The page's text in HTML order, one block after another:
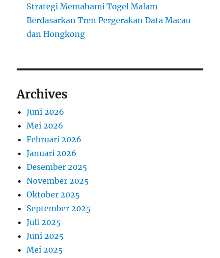
Strategi Memahami Togel Malam
Berdasarkan Tren Pergerakan Data Macau
dan Hongkong
Archives
Juni 2026
Mei 2026
Februari 2026
Januari 2026
Desember 2025
November 2025
Oktober 2025
September 2025
Juli 2025
Juni 2025
Mei 2025